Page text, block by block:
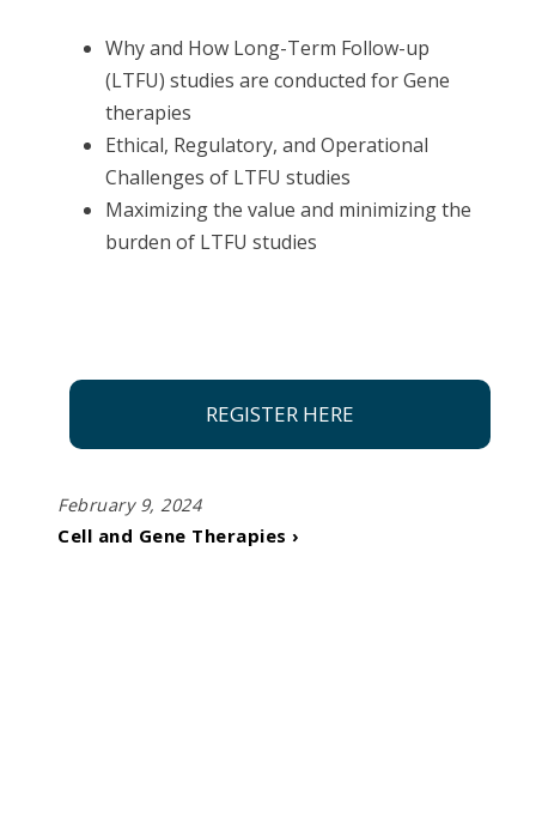
Why and How Long-Term Follow-up
(LTFU) studies are conducted for Gene
therapies​
Ethical, Regulatory, and Operational
Challenges of LTFU studies​
Maximizing the value and minimizing the
burden of LTFU studies
REGISTER HERE
February 9, 2024
Cell and Gene Therapies ›